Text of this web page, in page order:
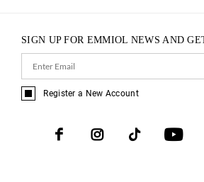
SIGN UP FOR EMMIOL NEWS AND
Register a New Account